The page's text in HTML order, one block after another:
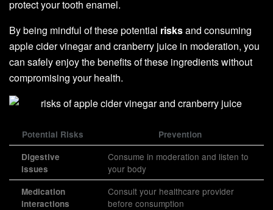
protect your tooth enamel.
By being mindful of these potential risksand consuming
apple cider vinegar and cranberry juice in moderation, you
can safely enjoy the benefits of these ingredients without
compromising your health.
Potential Risks
Prevention
Digestive
issues
Consume in moderation and listen to
your body
Medication
interactions
Consult your healthcare provider
before consumption